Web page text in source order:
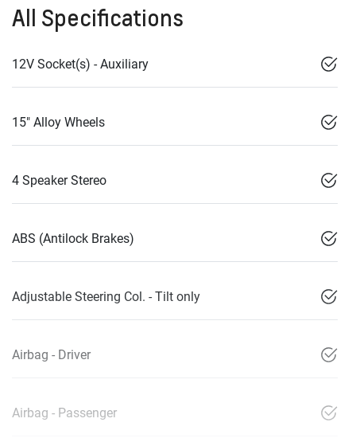
All Specifications
12V Socket(s) - Auxiliary
15" Alloy Wheels
4 Speaker Stereo
ABS (Antilock Brakes)
Adjustable Steering Col. - Tilt only
Airbag - Driver
Airbag - Passenger